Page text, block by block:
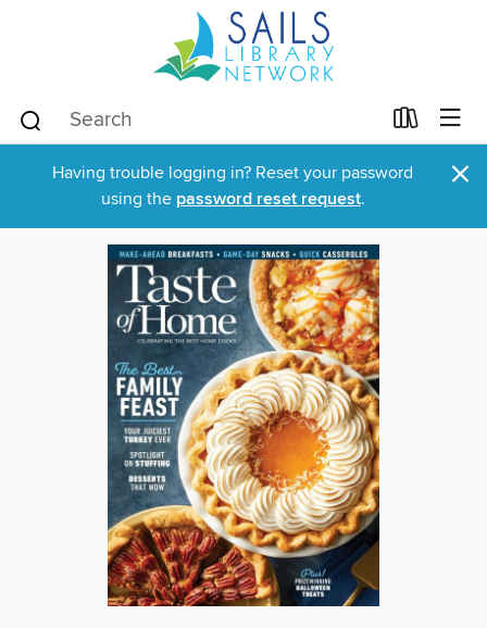
Having trouble logging in? Reset your password
using the password reset request. ×